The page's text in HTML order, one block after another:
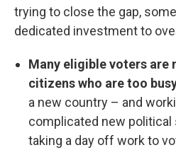
trying to close the gap,
dedicated investment to
Many eligible voters are
citizens who are too
a new country – and
complicated new political
taking a day off work to